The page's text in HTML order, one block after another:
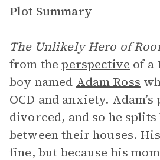
Plot Summary
The Unlikely Hero of
from theperspective of a
boy named Adam Ross
OCD and anxiety.
divorced, and so he
between their houses. His
fine, but because his